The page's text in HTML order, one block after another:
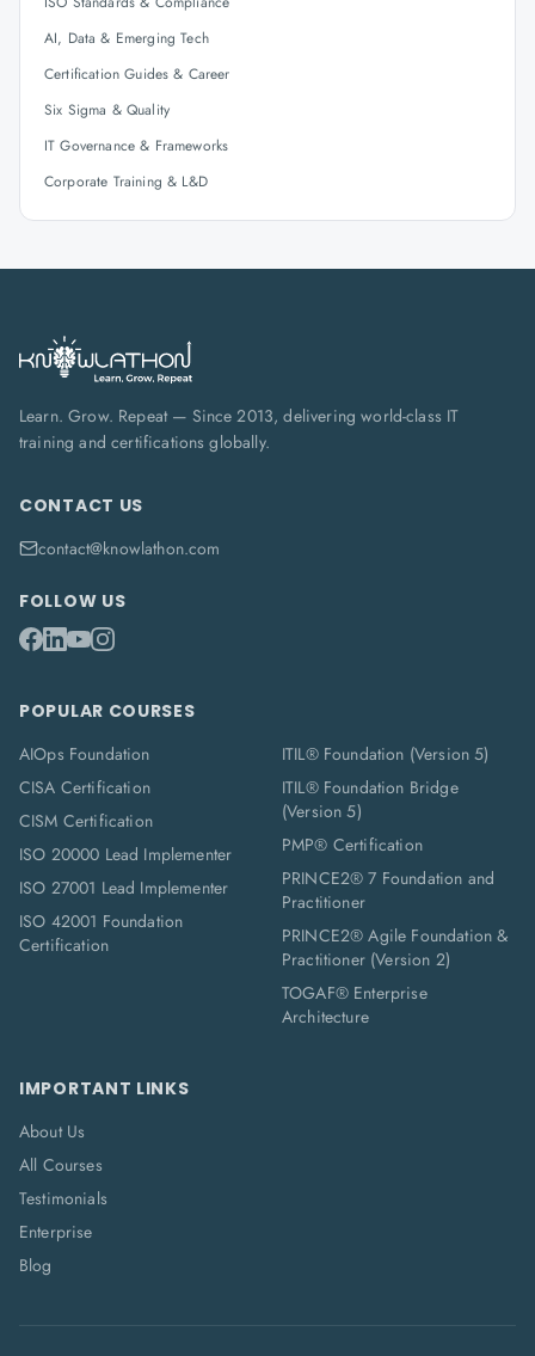
AI, Data & Emerging Tech
Certification Guides & Career
Six Sigma & Quality
IT Governance & Frameworks
Corporate Training & L&D
Learn. Grow. Repeat — Since 2013, delivering world-class IT
training and certifications globally.
CONTACT US
contact@knowlathon.com
FOLLOW US
POPULAR COURSES
AIOps Foundation
CISA Certification
CISM Certification
ISO 20000 Lead Implementer
ISO 27001 Lead Implementer
ISO 42001 Foundation
Certification
ITIL® Foundation (Version 5)
ITIL® Foundation Bridge
(Version 5)
PMP® Certification
PRINCE2® 7 Foundation and
Practitioner
PRINCE2® Agile Foundation &
Practitioner (Version 2)
TOGAF® Enterprise
Architecture
IMPORTANT LINKS
About Us
All Courses
Testimonials
Enterprise
Blog